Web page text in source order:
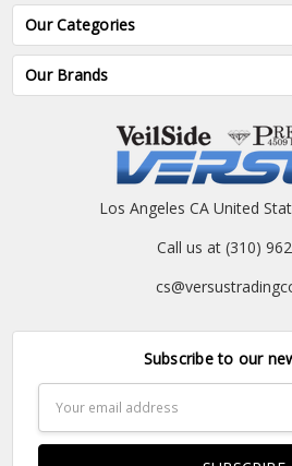
Our Categories
Our Brands
Los Angeles CA United
Call us at (310)
Subscribe to our
Address